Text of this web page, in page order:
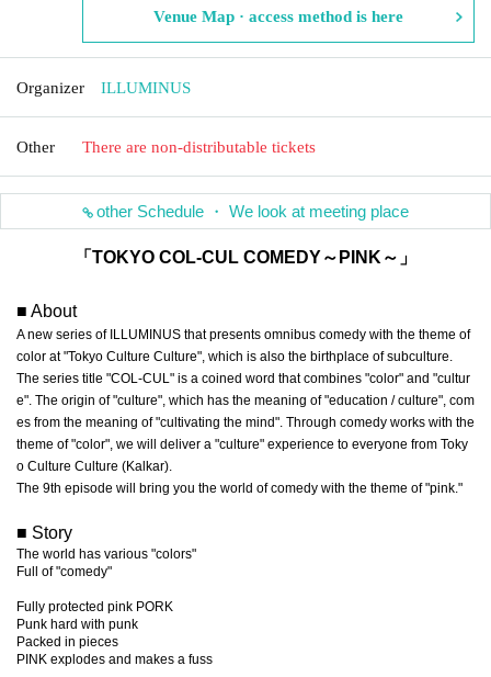
Venue Map · access method is here
Organizer ILLUMINUS
Other There are non-distributable tickets
other Schedule ・ We look at meeting place
「TOKYO COL-CUL COMEDY～PINK～」
■ About
A new series of ILLUMINUS that presents omnibus comedy with the theme of
color at "Tokyo Culture Culture", which is also the birthplace of subculture.
The series title "COL-CUL" is a coined word that combines "color" and "cultur
e". The origin of "culture", which has the meaning of "education / culture", com
es from the meaning of "cultivating the mind". Through comedy works with the
theme of "color", we will deliver a "culture" experience to everyone from Toky
o Culture Culture (Kalkar).
The 9th episode will bring you the world of comedy with the theme of "pink."
■ Story
The world has various "colors"
Full of "comedy"
Fully protected pink PORK
Punk hard with punk
Packed in pieces
PINK explodes and makes a fuss